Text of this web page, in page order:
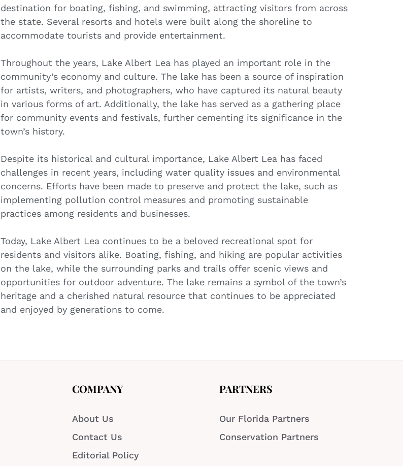
destination for boating, fishing, and swimming, attracting visitors from across
the state. Several resorts and hotels were built along the shoreline to
accommodate tourists and provide entertainment.
Throughout the years, Lake Albert Lea has played an important role in the
community’s economy and culture. The lake has been a source of inspiration
for artists, writers, and photographers, who have captured its natural beauty
in various forms of art. Additionally, the lake has served as a gathering place
for community events and festivals, further cementing its significance in the
town’s history.
Despite its historical and cultural importance, Lake Albert Lea has faced
challenges in recent years, including water quality issues and environmental
concerns. Efforts have been made to preserve and protect the lake, such as
implementing pollution control measures and promoting sustainable
practices among residents and businesses.
Today, Lake Albert Lea continues to be a beloved recreational spot for
residents and visitors alike. Boating, fishing, and hiking are popular activities
on the lake, while the surrounding parks and trails offer scenic views and
opportunities for outdoor adventure. The lake remains a symbol of the town’s
heritage and a cherished natural resource that continues to be appreciated
and enjoyed by generations to come.
COMPANY
About Us
Contact Us
Editorial Policy
PARTNERS
Our Florida Partners
Conservation Partners